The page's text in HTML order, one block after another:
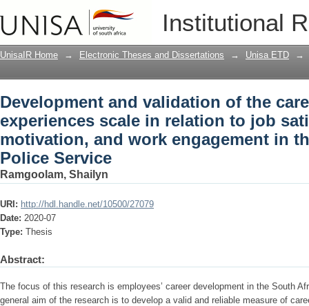
Institutional
Development and validation of the
to job satisfaction, motivation, and
Service
UnisaIR Home → Electronic Theses and Dissertations → Unisa ETD →
Development and validation of the
experiences scale in relation to job
motivation, and work engagement in
Police Service
Ramgoolam, Shailyn
URI: http://hdl.handle.net/10500/27079
Date: 2020-07
Type: Thesis
Abstract:
The focus of this research is employees’ career development in the South
general aim of the research is to develop a valid and reliable measure of